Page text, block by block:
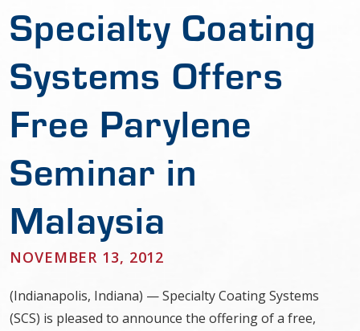
Specialty Coating
Systems Offers
Free Parylene
Seminar in
Malaysia
NOVEMBER 13, 2012
(Indianapolis, Indiana) — Specialty Coating Systems
(SCS) is pleased to announce the offering of a free,